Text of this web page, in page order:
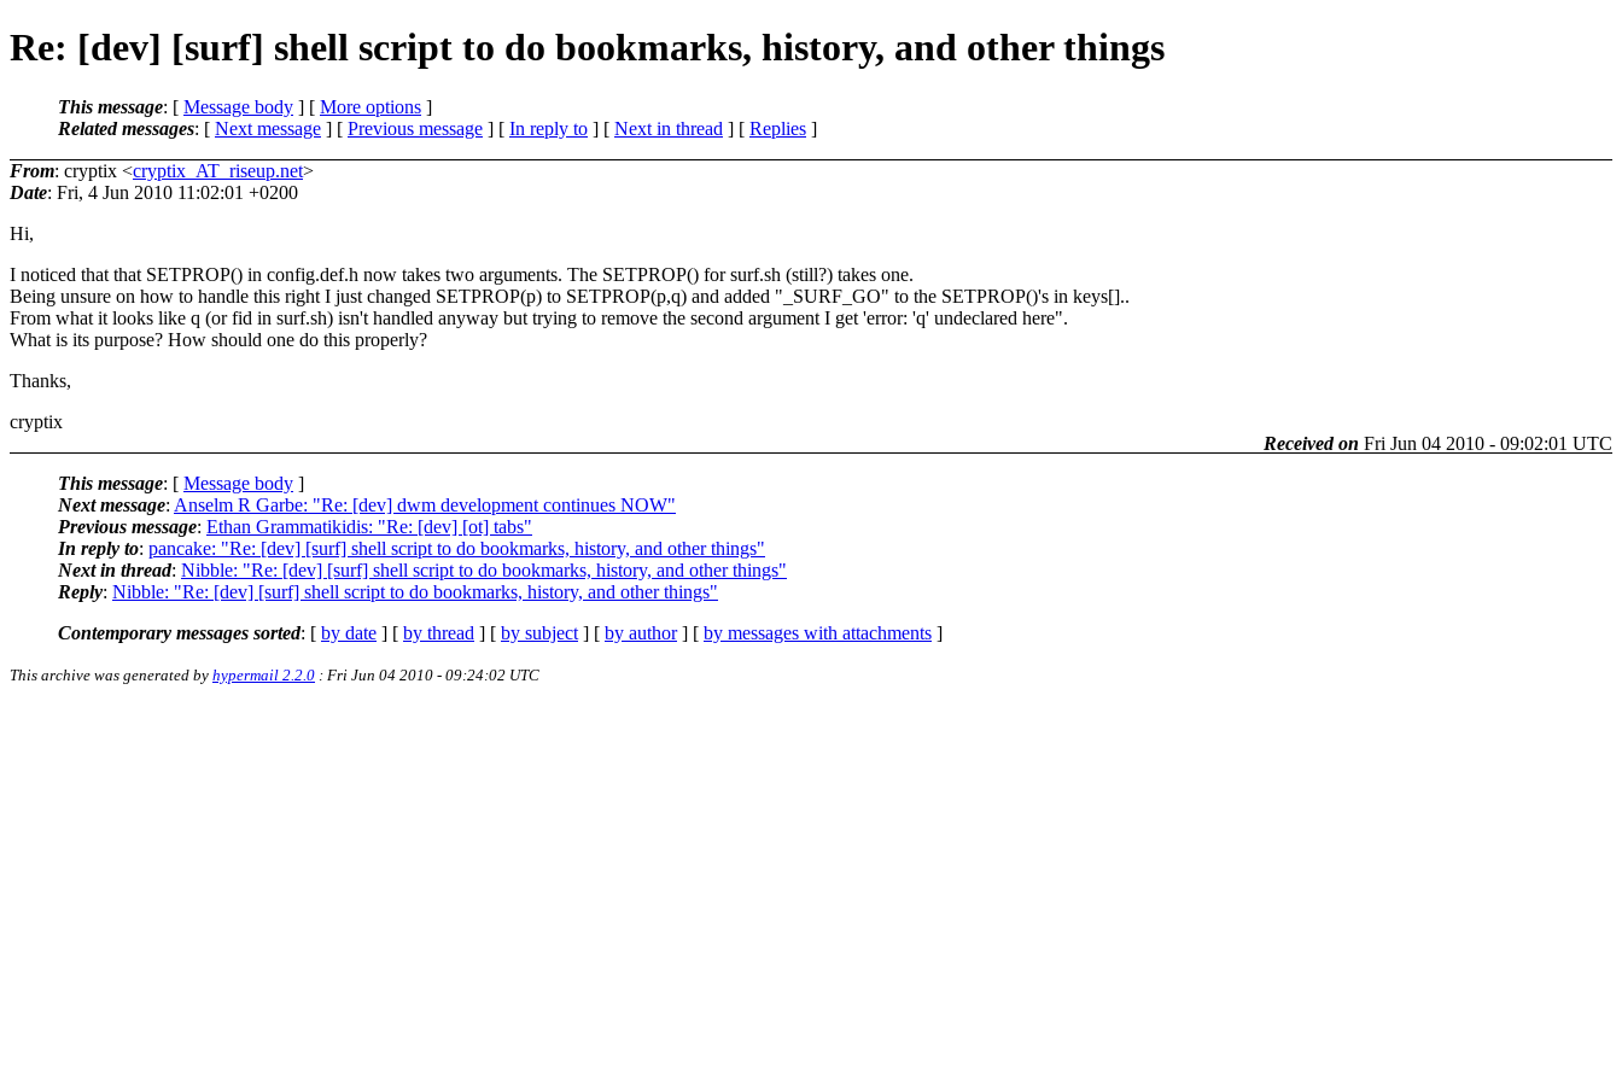
Re: [dev] [surf] shell script to do bookmarks, history, and other things
This message: [ Message body ] [ More options ]
Related messages: [ Next message ] [ Previous message ] [ In reply to ] [ Next in thread ] [ Replies ]
From: cryptix <cryptix_AT_riseup.net>
Date: Fri, 4 Jun 2010 11:02:01 +0200
Hi,
I noticed that that SETPROP() in config.def.h now takes two arguments. The SETPROP() for surf.sh (still?) takes one.
Being unsure on how to handle this right I just changed SETPROP(p) to SETPROP(p,q) and added "_SURF_GO" to the SETPROP()'s in keys[]..
From what it looks like q (or fid in surf.sh) isn't handled anyway but trying to remove the second argument I get 'error: 'q' undeclared here".
What is its purpose? How should one do this properly?
Thanks,
cryptix
Received on Fri Jun 04 2010 - 09:02:01 UTC
This message: [ Message body ]
Next message: Anselm R Garbe: "Re: [dev] dwm development continues NOW"
Previous message: Ethan Grammatikidis: "Re: [dev] [ot] tabs"
In reply to: pancake: "Re: [dev] [surf] shell script to do bookmarks, history, and other things"
Next in thread: Nibble: "Re: [dev] [surf] shell script to do bookmarks, history, and other things"
Reply: Nibble: "Re: [dev] [surf] shell script to do bookmarks, history, and other things"
Contemporary messages sorted: [ by date ] [ by thread ] [ by subject ] [ by author] [ by messages with attachments ]
This archive was generated by hypermail 2.2.0 : Fri Jun 04 2010 - 09:24:02 UTC